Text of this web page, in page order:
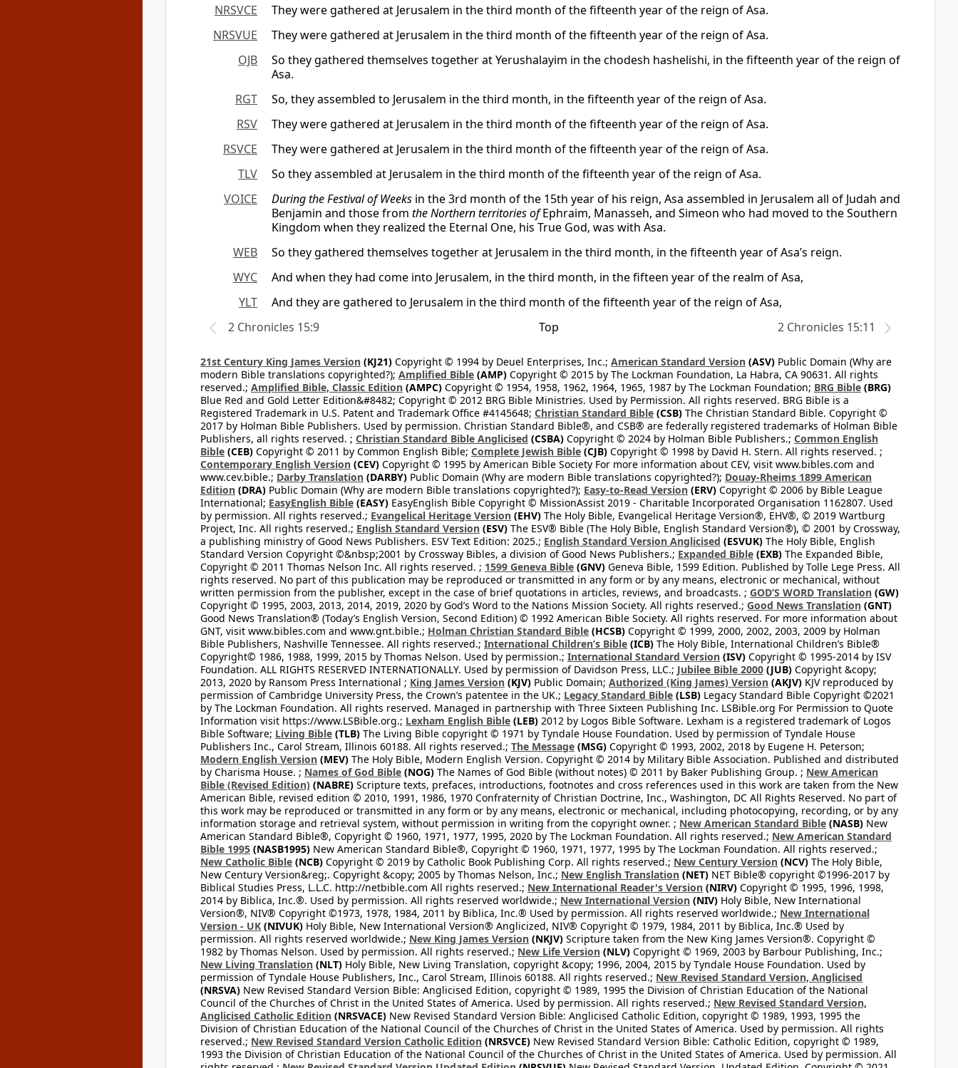
NRSVCE
They were gathered at Jerusalem in the third month of the fifteenth year of the reign of Asa.
NRSVUE
They were gathered at Jerusalem in the third month of the fifteenth year of the reign of Asa.
OJB
So they gathered themselves together at Yerushalayim in the chodesh hashelishi, in the fifteenth year of the reign of
Asa.
RGT
So, they assembled to Jerusalem in the third month, in the fifteenth year of the reign of Asa.
RSV
They were gathered at Jerusalem in the third month of the fifteenth year of the reign of Asa.
RSVCE
They were gathered at Jerusalem in the third month of the fifteenth year of the reign of Asa.
TLV
So they assembled at Jerusalem in the third month of the fifteenth year of the reign of Asa.
VOICE
During the Festival of Weeks in the 3rd month of the 15th year of his reign, Asa assembled in Jerusalem all of Judah and
Benjamin and those from the Northern territories ofEphraim, Manasseh, and Simeon who had moved to the Southern
Kingdom when they realized the Eternal One, his True God, was with Asa.
WEB
So they gathered themselves together at Jerusalem in the third month, in the fifteenth year of Asa’s reign.
WYC
And when they had come into Jerusalem, in the third month, in the fifteen year of the realm of Asa,
YLT
And they are gathered to Jerusalem in the third month of the fifteenth year of the reign of Asa,
2 Chronicles 15:9
Top 2 Chronicles 15:11
21st Century King James Version (KJ21) Copyright © 1994 by Deuel Enterprises, Inc.; American Standard Version (ASV) Public Domain (Why are
modern Bible translations copyrighted?); Amplified Bible (AMP) Copyright © 2015 by The Lockman Foundation, La Habra, CA 90631. All rights
reserved.; Amplified Bible, Classic Edition (AMPC) Copyright © 1954, 1958, 1962, 1964, 1965, 1987 by The Lockman Foundation; BRG Bible (BRG)
Blue Red and Gold Letter Edition&#8482; Copyright © 2012 BRG Bible Ministries. Used by Permission. All rights reserved. BRG Bible is a
Registered Trademark in U.S. Patent and Trademark Office #4145648; Christian Standard Bible (CSB) The Christian Standard Bible. Copyright ©
2017 by Holman Bible Publishers. Used by permission. Christian Standard Bible®, and CSB® are federally registered trademarks of Holman Bible
Publishers, all rights reserved. ; Christian Standard Bible Anglicised (CSBA) Copyright © 2024 by Holman Bible Publishers.; Common English
Bible (CEB) Copyright © 2011 by Common English Bible; Complete Jewish Bible (CJB) Copyright © 1998 by David H. Stern. All rights reserved. ;
Contemporary English Version (CEV) Copyright © 1995 by American Bible Society For more information about CEV, visit www.bibles.com and
www.cev.bible.; Darby Translation (DARBY) Public Domain (Why are modern Bible translations copyrighted?); Douay-Rheims 1899 American
Edition (DRA) Public Domain (Why are modern Bible translations copyrighted?); Easy-to-Read Version (ERV) Copyright © 2006 by Bible League
International; EasyEnglish Bible (EASY) EasyEnglish Bible Copyright © MissionAssist 2019 - Charitable Incorporated Organisation 1162807. Used
by permission. All rights reserved.; Evangelical Heritage Version (EHV) The Holy Bible, Evangelical Heritage Version®, EHV®, © 2019 Wartburg
Project, Inc. All rights reserved.; English Standard Version (ESV) The ESV® Bible (The Holy Bible, English Standard Version®), © 2001 by Crossway,
a publishing ministry of Good News Publishers. ESV Text Edition: 2025.; English Standard Version Anglicised (ESVUK) The Holy Bible, English
Standard Version Copyright ©&nbsp;2001 by Crossway Bibles, a division of Good News Publishers.; Expanded Bible (EXB) The Expanded Bible,
Copyright © 2011 Thomas Nelson Inc. All rights reserved. ; 1599 Geneva Bible (GNV) Geneva Bible, 1599 Edition. Published by Tolle Lege Press. All
rights reserved. No part of this publication may be reproduced or transmitted in any form or by any means, electronic or mechanical, without
written permission from the publisher, except in the case of brief quotations in articles, reviews, and broadcasts. ; GOD’S WORD Translation (GW)
Copyright © 1995, 2003, 2013, 2014, 2019, 2020 by God’s Word to the Nations Mission Society. All rights reserved.; Good News Translation (GNT)
Good News Translation® (Today’s English Version, Second Edition) © 1992 American Bible Society. All rights reserved. For more information about
GNT, visit www.bibles.com and www.gnt.bible.; Holman Christian Standard Bible (HCSB) Copyright © 1999, 2000, 2002, 2003, 2009 by Holman
Bible Publishers, Nashville Tennessee. All rights reserved.; International Children’s Bible (ICB) The Holy Bible, International Children’s Bible®
Copyright© 1986, 1988, 1999, 2015 by Thomas Nelson. Used by permission.; International Standard Version (ISV) Copyright © 1995-2014 by ISV
Foundation. ALL RIGHTS RESERVED INTERNATIONALLY. Used by permission of Davidson Press, LLC.; Jubilee Bible 2000 (JUB) Copyright &copy;
2013, 2020 by Ransom Press International ; King James Version (KJV) Public Domain; Authorized (King James) Version (AKJV) KJV reproduced by
permission of Cambridge University Press, the Crown’s patentee in the UK.; Legacy Standard Bible (LSB) Legacy Standard Bible Copyright ©2021
by The Lockman Foundation. All rights reserved. Managed in partnership with Three Sixteen Publishing Inc. LSBible.org For Permission to Quote
Information visit https://www.LSBible.org.; Lexham English Bible (LEB) 2012 by Logos Bible Software. Lexham is a registered trademark of Logos
Bible Software; Living Bible (TLB) The Living Bible copyright © 1971 by Tyndale House Foundation. Used by permission of Tyndale House
Publishers Inc., Carol Stream, Illinois 60188. All rights reserved.; The Message (MSG) Copyright © 1993, 2002, 2018 by Eugene H. Peterson;
Modern English Version (MEV) The Holy Bible, Modern English Version. Copyright © 2014 by Military Bible Association. Published and distributed
by Charisma House. ; Names of God Bible (NOG) The Names of God Bible (without notes) © 2011 by Baker Publishing Group. ; New American
Bible (Revised Edition) (NABRE) Scripture texts, prefaces, introductions, footnotes and cross references used in this work are taken from the New
American Bible, revised edition © 2010, 1991, 1986, 1970 Confraternity of Christian Doctrine, Inc., Washington, DC All Rights Reserved. No part of
this work may be reproduced or transmitted in any form or by any means, electronic or mechanical, including photocopying, recording, or by any
information storage and retrieval system, without permission in writing from the copyright owner. ; New American Standard Bible (NASB) New
American Standard Bible®, Copyright © 1960, 1971, 1977, 1995, 2020 by The Lockman Foundation. All rights reserved.; New American Standard
Bible 1995 (NASB1995) New American Standard Bible®, Copyright © 1960, 1971, 1977, 1995 by The Lockman Foundation. All rights reserved.;
New Catholic Bible (NCB) Copyright © 2019 by Catholic Book Publishing Corp. All rights reserved.; New Century Version (NCV) The Holy Bible,
New Century Version&reg;. Copyright &copy; 2005 by Thomas Nelson, Inc.; New English Translation (NET) NET Bible® copyright ©1996-2017 by
Biblical Studies Press, L.L.C. http://netbible.com All rights reserved.; New International Reader's Version (NIRV) Copyright © 1995, 1996, 1998,
2014 by Biblica, Inc.®. Used by permission. All rights reserved worldwide.; New International Version (NIV) Holy Bible, New International
Version®, NIV® Copyright ©1973, 1978, 1984, 2011 by Biblica, Inc.® Used by permission. All rights reserved worldwide.; New International
Version - UK (NIVUK) Holy Bible, New International Version® Anglicized, NIV® Copyright © 1979, 1984, 2011 by Biblica, Inc.® Used by
permission. All rights reserved worldwide.; New King James Version (NKJV) Scripture taken from the New King James Version®. Copyright ©
1982 by Thomas Nelson. Used by permission. All rights reserved.; New Life Version (NLV) Copyright © 1969, 2003 by Barbour Publishing, Inc.;
New Living Translation (NLT) Holy Bible, New Living Translation, copyright &copy; 1996, 2004, 2015 by Tyndale House Foundation. Used by
permission of Tyndale House Publishers, Inc., Carol Stream, Illinois 60188. All rights reserved.; New Revised Standard Version, Anglicised
(NRSVA) New Revised Standard Version Bible: Anglicised Edition, copyright © 1989, 1995 the Division of Christian Education of the National
Council of the Churches of Christ in the United States of America. Used by permission. All rights reserved.; New Revised Standard Version,
Anglicised Catholic Edition (NRSVACE) New Revised Standard Version Bible: Anglicised Catholic Edition, copyright © 1989, 1993, 1995 the
Division of Christian Education of the National Council of the Churches of Christ in the United States of America. Used by permission. All rights
reserved.; New Revised Standard Version Catholic Edition (NRSVCE) New Revised Standard Version Bible: Catholic Edition, copyright © 1989,
1993 the Division of Christian Education of the National Council of the Churches of Christ in the United States of America. Used by permission. All